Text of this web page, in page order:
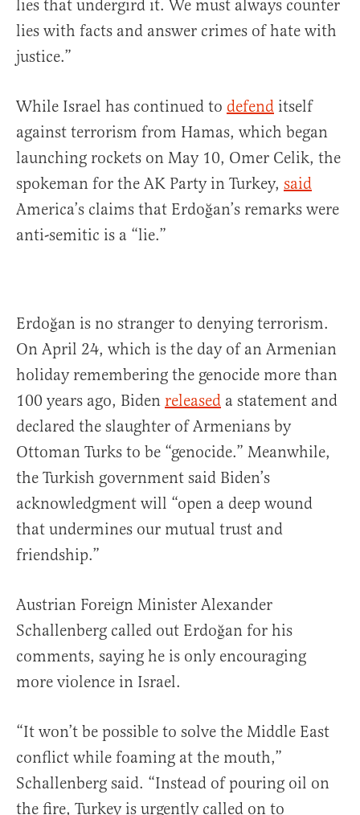
lies that undergird it. We must always counter
lies with facts and answer crimes of hate with
justice.”
While Israel has continued to defend itself
against terrorism from Hamas, which began
launching rockets on May 10, Omer Celik, the
spokeman for the AK Party in Turkey, said
America’s claims that Erdoğan’s remarks were
anti-semitic is a “lie.”
Erdoğan is no stranger to denying terrorism.
On April 24, which is the day of an Armenian
holiday remembering the genocide more than
100 years ago, Biden released a statement and
declared the slaughter of Armenians by
Ottoman Turks to be “genocide.” Meanwhile,
the Turkish government said Biden’s
acknowledgment will “open a deep wound
that undermines our mutual trust and
friendship.”
Austrian Foreign Minister Alexander
Schallenberg called out Erdoğan for his
comments, saying he is only encouraging
more violence in Israel.
“It won’t be possible to solve the Middle East
conflict while foaming at the mouth,”
Schallenberg said. “Instead of pouring oil on
the fire, Turkey is urgently called on to